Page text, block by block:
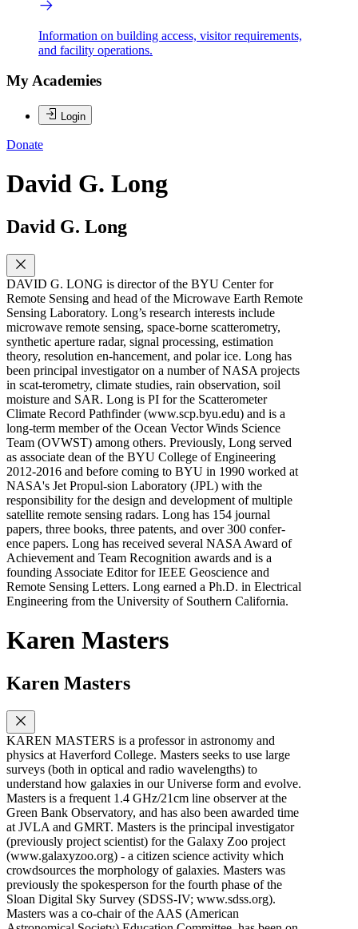
Information on building access, visitor requirements,
and facility operations.
My Academies
Login
Donate
David G. Long
David G. Long
DAVID G. LONG is director of the BYU Center for
Remote Sensing and head of the Microwave Earth Remote
Sensing Laboratory. Long’s research interests include
microwave remote sensing, space-borne scatterometry,
synthetic aperture radar, signal processing, estimation
theory, resolution en-hancement, and polar ice. Long has
been principal investigator on a number of NASA projects
in scat-terometry, climate studies, rain observation, soil
moisture and SAR. Long is PI for the Scatterometer
Climate Record Pathfinder (www.scp.byu.edu) and is a
long-term member of the Ocean Vector Winds Science
Team (OVWST) among others. Previously, Long served
as associate dean of the BYU College of Engineering
2012-2016 and before coming to BYU in 1990 worked at
NASA's Jet Propul-sion Laboratory (JPL) with the
responsibility for the design and development of multiple
satellite remote sensing radars. Long has 154 journal
papers, three books, three patents, and over 300 confer-
ence papers. Long has received several NASA Award of
Achievement and Team Recognition awards and is a
founding Associate Editor for IEEE Geoscience and
Remote Sensing Letters. Long earned a Ph.D. in Electrical
Engineering from the University of Southern California.
Karen Masters
Karen Masters
KAREN MASTERS is a professor in astronomy and
physics at Haverford College. Masters seeks to use large
surveys (both in optical and radio wavelengths) to
understand how galaxies in our Universe form and evolve.
Masters is a frequent 1.4 GHz/21cm line observer at the
Green Bank Observatory, and has also been awarded time
at JVLA and GMRT. Masters is the principal investigator
(previously project scientist) for the Galaxy Zoo project
(www.galaxyzoo.org) - a citizen science activity which
crowdsources the morphology of galaxies. Masters was
previously the spokesperson for the fourth phase of the
Sloan Digital Sky Survey (SDSS-IV; www.sdss.org).
Masters was a co-chair of the AAS (American